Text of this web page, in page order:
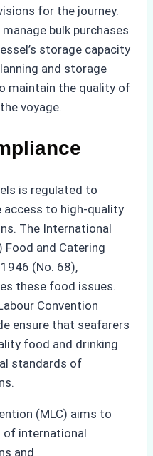
for the journey.
bulk purchases
storage capacity
and storage
maintain the quality of
voyage.
is regulated to
access to high-quality
The International
Food and Catering
(No. 68),
these food issues.
Convention
ensure that seafarers
food and drinking
standards of
(MLC) aims to
of international
and